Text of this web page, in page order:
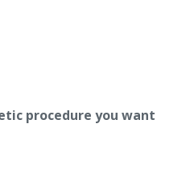
procedure you want